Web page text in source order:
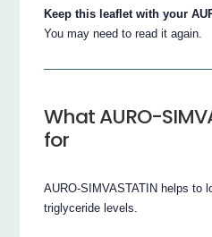
Keep this leaflet with your
You may need to read it again.
What AURO-
for
AURO-SIMVASTATIN helps to
triglyceride levels.